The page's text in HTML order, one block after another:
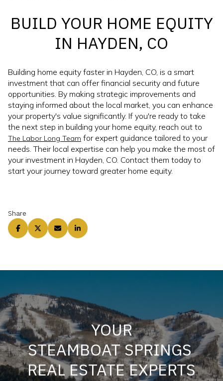
BUILD YOUR HOME EQUITY
IN HAYDEN, CO
Building home equity faster in Hayden, CO, is a smart
investment that can offer financial security and future
opportunities. By making strategic improvements and
staying informed about the local market, you can enhance
your property's value significantly. If you're ready to take
the next step in building your home equity, reach out to
The Labor Long Team for expert guidance tailored to your
needs. Their local expertise can help you make the most of
your investment in Hayden, CO. Contact them today to
start your journey toward greater home equity.
Share
YOUR
STEAMBOAT SPRINGS
REAL ESTATE EXPERTS